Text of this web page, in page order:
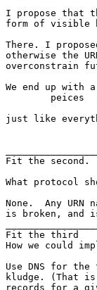
I propose that
form of visible
There. I
otherwise the
overconstrain
We end up with
just like
Fit the second.
What protocol
None.  Any
is broken, and
Fit the third
How we could
Use DNS for
kludge. (That
records for a